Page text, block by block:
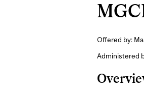
Offered by:
Administered